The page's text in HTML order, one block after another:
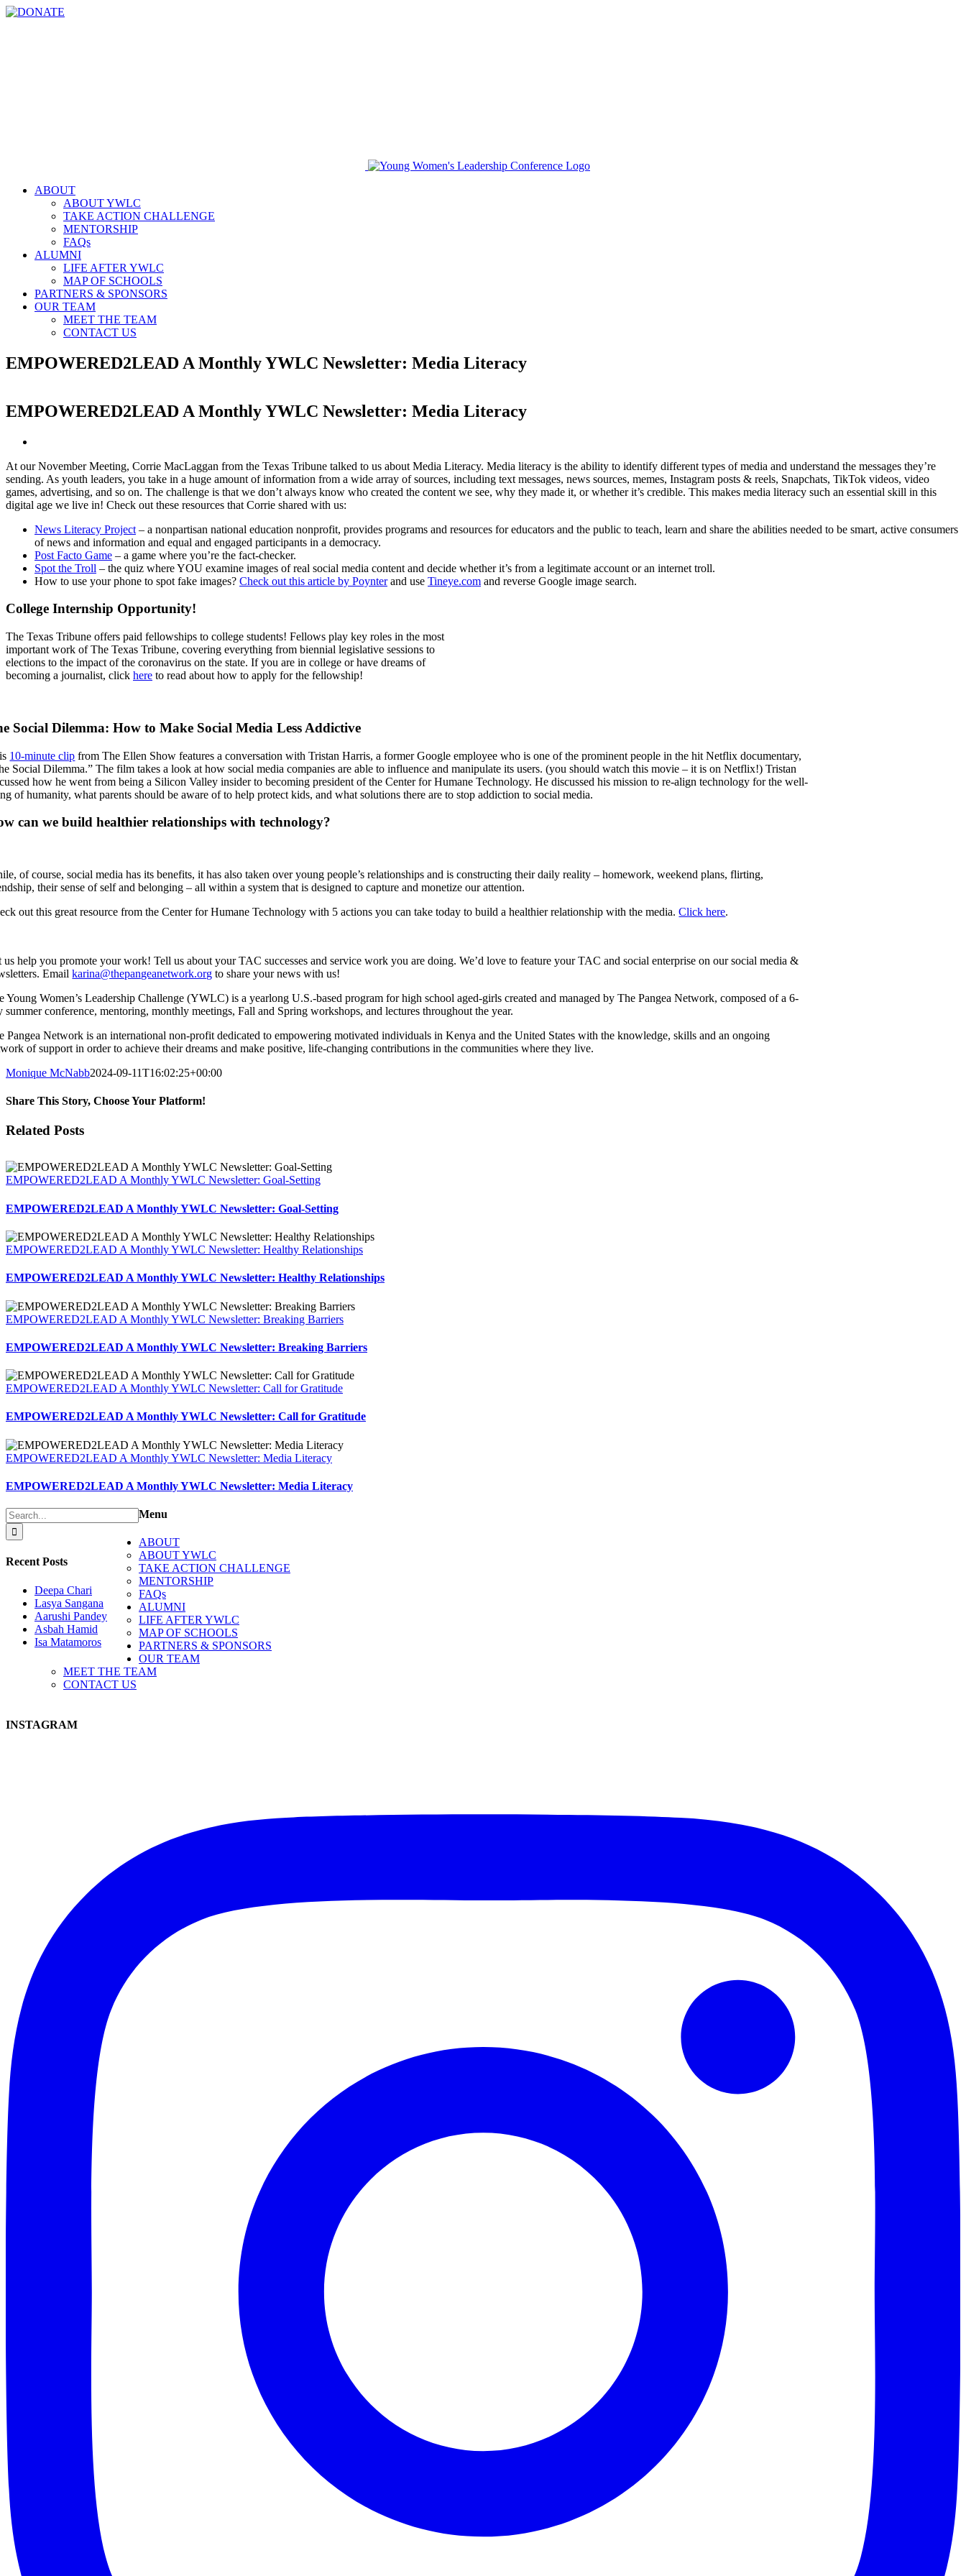
Skip
YouTube
Instagram
LinkedIn
Email
DONATE
ABOUT
ABOUT YWLC
TAKE ACTION CHALLENGE
MENTORSHIP
FAQs
ALUMNI
LIFE AFTER YWLC
MAP OF SCHOOLS
PARTNERS & SPONSORS
OUR TEAM
MEET THE TEAM
CONTACT US
EMPOWERED2LEAD A Monthly YWLC Newsletter: Media Literacy
EMPOWERED2LEAD A Monthly YWLC Newsletter: Media Literacy
Image
At our November Meeting, Corrie MacLaggan from the Texas Tribune talked to us about Media Literacy. Media literacy is the ability to identify different types of media and understand the messages they’re
sending. As youth leaders, you take in a huge amount of information from a wide array of sources, including text messages, news sources, memes, Instagram posts & reels, Snapchats, TikTok videos, video
games, advertising, and so on. The challenge is that we don’t always know who created the content we see, why they made it, or whether it’s credible. This makes media literacy such an essential skill in this
digital age we live in! Check out these resources that Corrie shared with us:
News Literacy Project – a nonpartisan national education nonprofit, provides programs and resources for educators and the public to teach, learn and share the abilities needed to be smart, active consumers
of news and information and equal and engaged participants in a democracy.
Post Facto Game – a game where you’re the fact-checker.
Spot the Troll – the quiz where YOU examine images of real social media content and decide whether it’s from a legitimate account or an internet troll.
How to use your phone to spot fake images? Check out this article by Poynterand use Tineye.com and reverse Google image search.
College Internship Opportunity!
The Texas Tribune offers paid fellowships to college students! Fellows play key roles in the most
important work of The Texas Tribune, covering everything from biennial legislative sessions to
elections to the impact of the coronavirus on the state. If you are in college or have dreams of
becoming a journalist, click here to read about how to apply for the fellowship!
Social Dilemma: How to Make Social Media Less Addictive
10-minute clip from The Ellen Show features a conversation with Tristan Harris, a former Google employee who is one of the prominent people in the hit Netflix documentary,
Social Dilemma.” The film takes a look at how social media companies are able to influence and manipulate its users. (you should watch this movie – it is on Netflix!) Tristan
how he went from being a Silicon Valley insider to becoming president of the Center for Humane Technology. He discussed his mission to re-align technology for the well-
of humanity, what parents should be aware of to help protect kids, and what solutions there are to stop addiction to social media.
can we build healthier relationships with technology?
of course, social media has its benefits, it has also taken over young people’s relationships and is constructing their daily reality – homework, weekend plans, flirting,
their sense of self and belonging – all within a system that is designed to capture and monetize our attention.
out this great resource from the Center for Humane Technology with 5 actions you can take today to build a healthier relationship with the media.Click here.
us help you promote your work! Tell us about your TAC successes and service work you are doing. We’d love to feature your TAC and social enterprise on our social media &
Emailkarina@thepangeanetwork.org to share your news with us!
Young Women’s Leadership Challenge (YWLC) is a yearlong U.S.-based program for high school aged-girls created and managed by The Pangea Network, composed of a 6-
summer conference, mentoring, monthly meetings, Fall and Spring workshops, and lectures throughout the year.
Pangea Network is an international non-profit dedicated to empowering motivated individuals in Kenya and the United States with the knowledge, skills and an ongoing
of support in order to achieve their dreams and make positive, life-changing contributions in the communities where they live.
Monique McNabb2024-09-11T16:02:25+00:00
Share This Story, Choose Your Platform!
Facebook
X
Reddit
LinkedIn
Tumblr
Pinterest
Vk
Email
Related Posts
EMPOWERED2LEAD A Monthly YWLC Newsletter: Goal-Setting
EMPOWERED2LEAD A Monthly YWLC Newsletter: Goal-Setting
EMPOWERED2LEAD A Monthly YWLC Newsletter: Healthy Relationships
EMPOWERED2LEAD A Monthly YWLC Newsletter: Healthy Relationships
EMPOWERED2LEAD A Monthly YWLC Newsletter: Breaking Barriers
EMPOWERED2LEAD A Monthly YWLC Newsletter: Breaking Barriers
EMPOWERED2LEAD A Monthly YWLC Newsletter: Call for Gratitude
EMPOWERED2LEAD A Monthly YWLC Newsletter: Call for Gratitude
EMPOWERED2LEAD A Monthly YWLC Newsletter: Media Literacy
EMPOWERED2LEAD A Monthly YWLC Newsletter: Media Literacy
Search
for:
Recent Posts
Deepa Chari
Lasya Sangana
Aarushi Pandey
Asbah Hamid
Isa Matamoros
Menu
ABOUT
ABOUT YWLC
TAKE ACTION CHALLENGE
MENTORSHIP
FAQs
ALUMNI
LIFE AFTER YWLC
MAP OF SCHOOLS
PARTNERS & SPONSORS
OUR TEAM
MEET THE TEAM
CONTACT US
INSTAGRAM